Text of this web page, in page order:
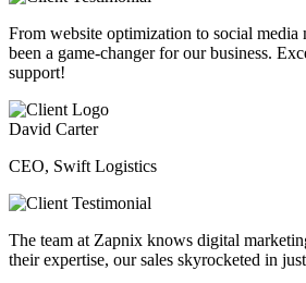
From website optimization to social media
been a game-changer for our business.
support!
David Carter
CEO, Swift Logistics
The team at Zapnix knows digital
their expertise, our sales skyrocketed in